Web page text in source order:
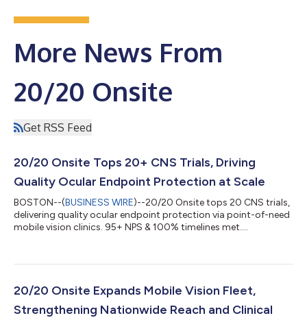
More News From
20/20 Onsite
Get RSS Feed
20/20 Onsite Tops 20+ CNS Trials, Driving
Quality Ocular Endpoint Protection at Scale
BOSTON--(BUSINESS WIRE)--20/20 Onsite tops 20 CNS trials,
delivering quality ocular endpoint protection via point-of-need
mobile vision clinics. 95+ NPS & 100% timelines met....
20/20 Onsite Expands Mobile Vision Fleet,
Strengthening Nationwide Reach and Clinical